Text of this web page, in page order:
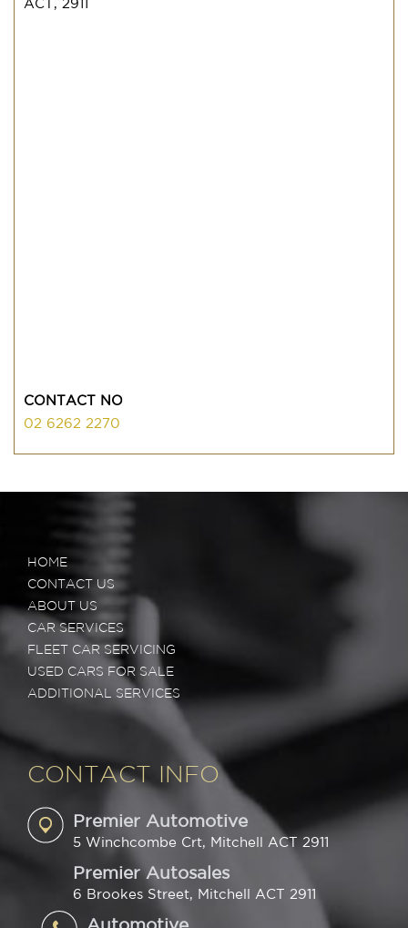
ACT, 2911
CONTACT NO
02 6262 2270
HOME
CONTACT US
ABOUT US
CAR SERVICES
FLEET CAR SERVICING
USED CARS FOR SALE
ADDITIONAL SERVICES
CONTACT INFO
Premier Automotive
5 Winchcombe Crt, Mitchell ACT 2911
Premier Autosales
6 Brookes Street, Mitchell ACT 2911